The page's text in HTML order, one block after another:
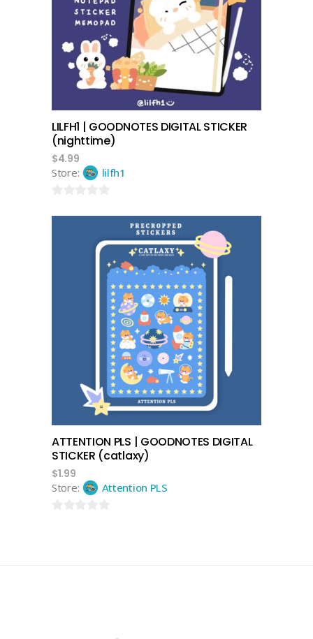
add to cart
LILFH1 | GOODNOTES DIGITAL STICKER
(nighttime)
$4.99
Store:
lilfh1
add to cart
ATTENTION PLS | GOODNOTES DIGITAL
STICKER (catlaxy)
$1.99
Store:
Attention PLS